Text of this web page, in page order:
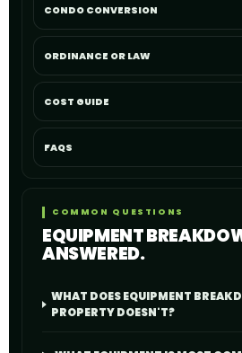
CONDO CONVERSION
ORDINANCE OR LAW
COST GUIDE
FAQS
COMMON QUESTIONS
EQUIPMENT
ANSWERED.
WHAT DOES EQUIPMENT
PROPERTY DOESN'T?